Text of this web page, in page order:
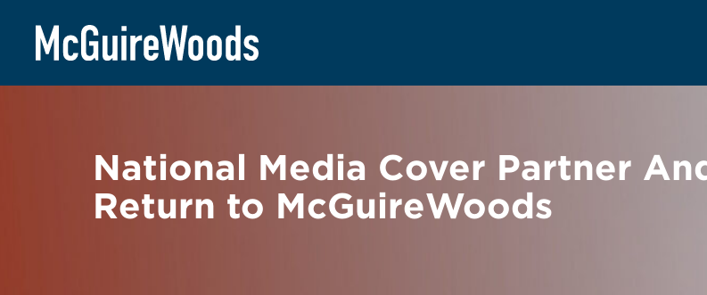
content
BACK TO NEWS
National Media Cover Partner
Return to McGuireWoods